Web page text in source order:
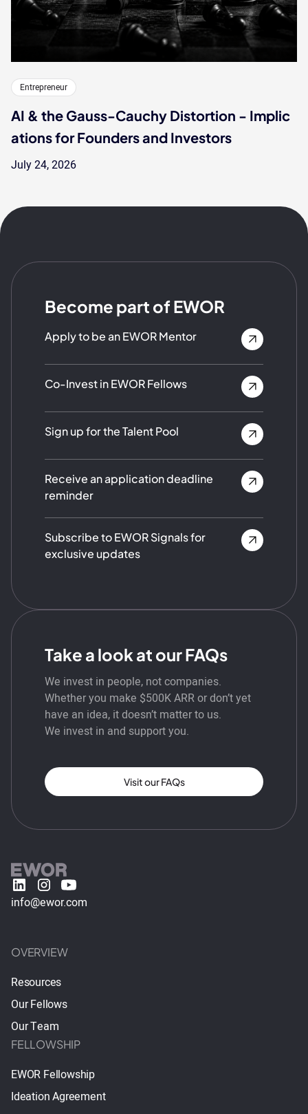
Entrepreneur
AI & the Gauss-Cauchy Distortion - Implic
ations for Founders and Investors
July 24, 2026
Become part of EWOR
Apply to be an EWOR Mentor
Co-Invest in EWOR Fellows
Sign up for the Talent Pool
Receive an application deadline
reminder
Subscribe to EWOR Signals for
exclusive updates
Take a look at our FAQs
We invest in people, not companies.
Whether you make $500K ARR or don’t yet
have an idea, it doesn’t matter to us.
We invest in and support you.
Visit our FAQs
info@ewor.com
OVERVIEW
Resources
Our Fellows
Our Team
FELLOWSHIP
EWOR Fellowship
Ideation Agreement